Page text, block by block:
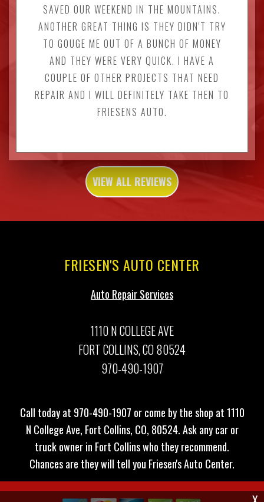
SAVED OUR WEEKEND IN THE MOUNTAINS.
ANOTHER GREAT THING IS THEY DIDN'T TRY
TO GOUGE ME OUT OF A BUNCH OF MONEY
AND THEY WERE VERY QUICK. I HAVE A
COUPLE OF OTHER PROJECTS THAT NEED
REPAIR AND I WILL DEFINITELY TAKE THEN TO
FRIESENS AUTO.
VIEW ALL REVIEWS
FRIESEN'S AUTO CENTER
Auto Repair Services
1110 N COLLEGE AVE
FORT COLLINS, CO 80524
970-490-1907
Call today at 970-490-1907 or come by the shop at 1110
N College Ave, Fort Collins, CO, 80524. Ask any car or
truck owner in Fort Collins who they recommend.
Chances are they will tell you Friesen's Auto Center.